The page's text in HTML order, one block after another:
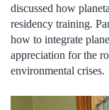
discussed how
residency training.
how to integrate
appreciation for the
environmental crises.